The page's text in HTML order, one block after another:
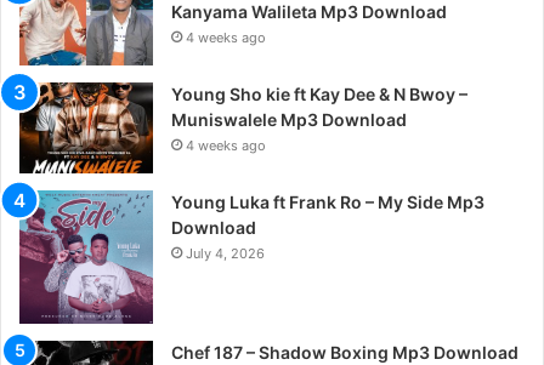
Kanyama Walileta Mp3 Download
4 weeks ago
Young Sho kie ft Kay Dee & N Bwoy –
Muniswalele Mp3 Download
4 weeks ago
Young Luka ft Frank Ro – My Side Mp3
Download
July 4, 2026
Chef 187 – Shadow Boxing Mp3 Download